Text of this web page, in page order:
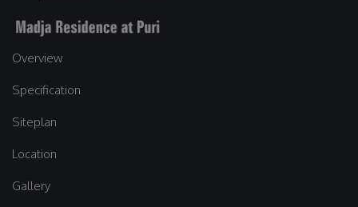
Overview
Specification
Siteplan
Location
Gallery